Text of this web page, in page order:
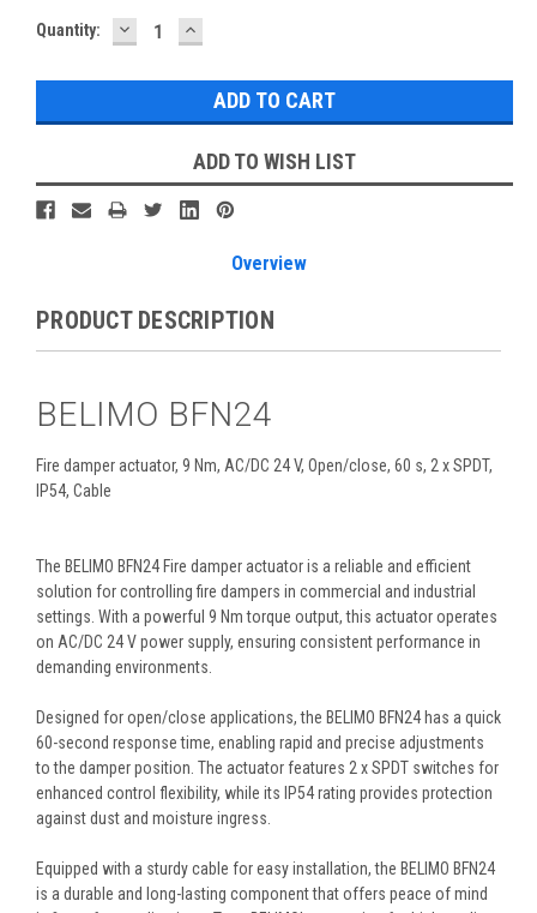
Current
Quantity: DECREASE
QUANTITY:
INCREASE
QUANTITY:
ADD TO WISH LIST
Overview
PRODUCT DESCRIPTION
BELIMO BFN24
Fire damper actuator, 9 Nm, AC/DC 24 V, Open/close, 60 s, 2 x SPDT,
IP54, Cable
The BELIMO BFN24 Fire damper actuator is a reliable and efficient
solution for controlling fire dampers in commercial and industrial
settings. With a powerful 9 Nm torque output, this actuator operates
on AC/DC 24 V power supply, ensuring consistent performance in
demanding environments.
Designed for open/close applications, the BELIMO BFN24 has a quick
60-second response time, enabling rapid and precise adjustments
to the damper position. The actuator features 2 x SPDT switches for
enhanced control flexibility, while its IP54 rating provides protection
against dust and moisture ingress.
Equipped with a sturdy cable for easy installation, the BELIMO BFN24
is a durable and long-lasting component that offers peace of mind